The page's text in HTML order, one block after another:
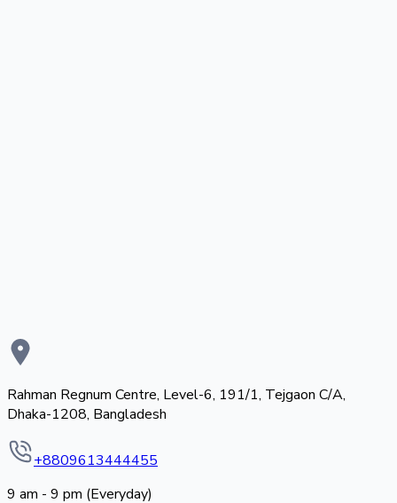
Rahman Regnum Centre, Level-6, 191/1, Tejgaon C/A,
Dhaka-1208, Bangladesh
+8809613444455
9 am - 9 pm (Everyday)